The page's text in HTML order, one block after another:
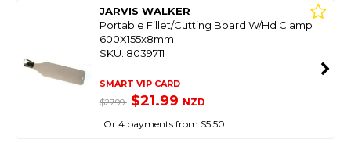
JARVIS WALKER
Portable Fillet/Cutting Board W/Hd Clamp
600X155x8mm
SKU: 8039711
SMART VIP CARD
$27.99 $21.99 NZD
Or 4 payments from $5.50